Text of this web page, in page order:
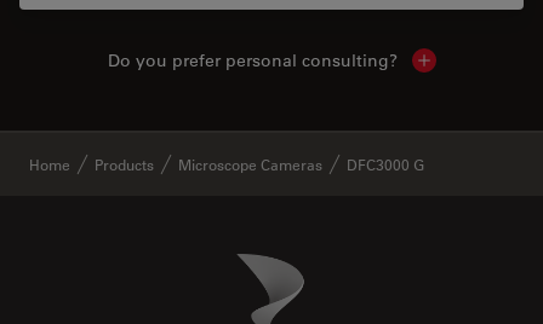
Do you prefer personal consulting? Show local
Home Products Microscope Cameras DFC3000 G
Danaher Logo